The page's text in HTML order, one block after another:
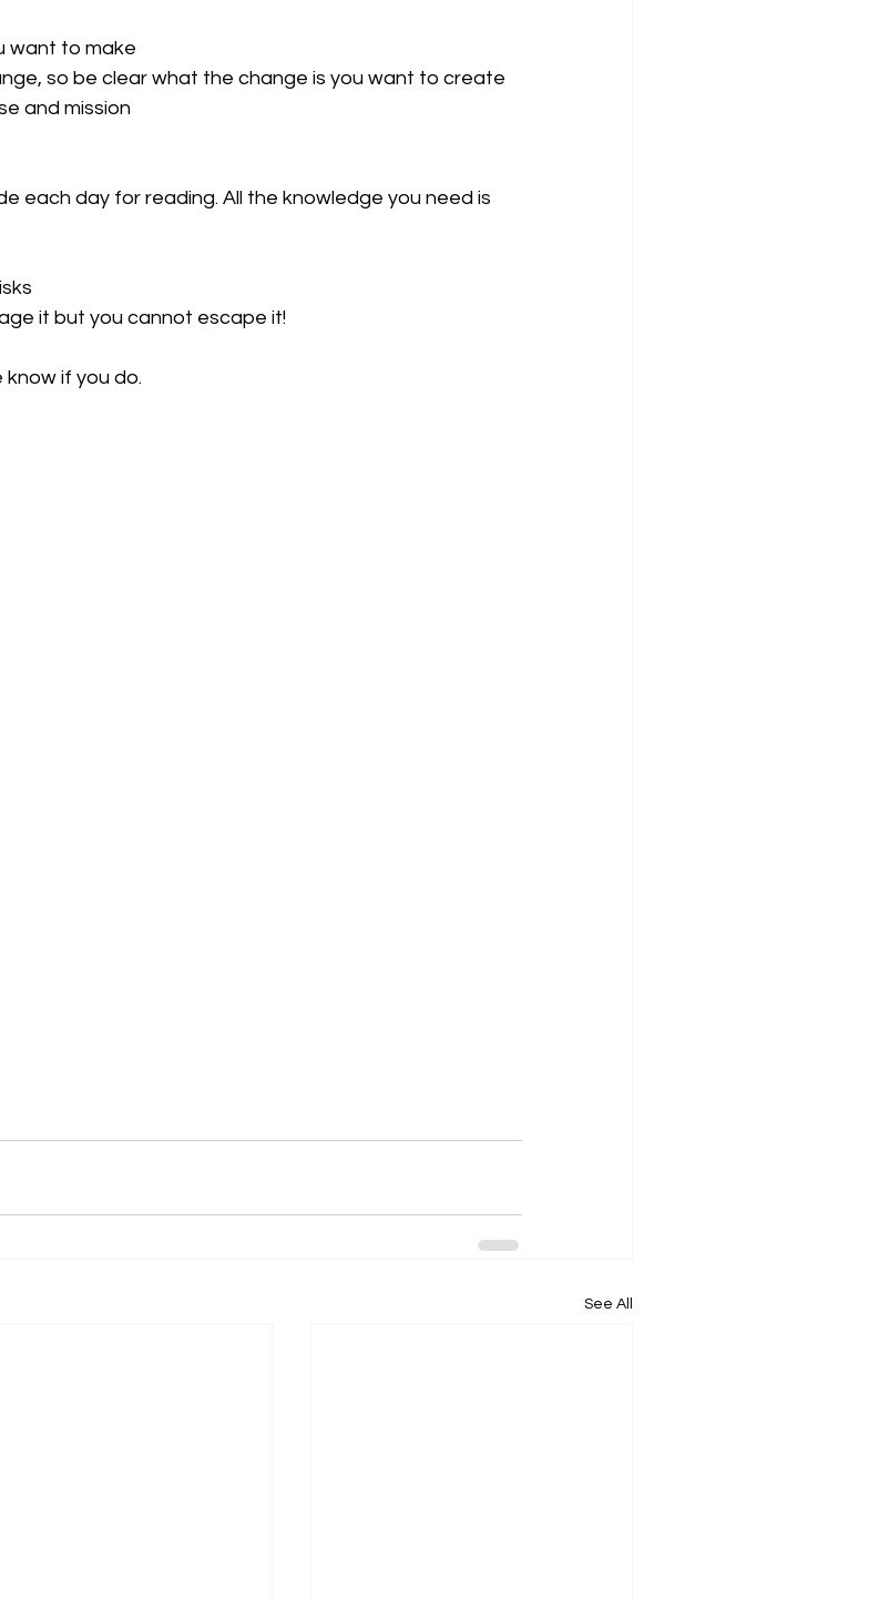
want to make
so be clear what the change is you want to create
and mission
each day for reading. All the knowledge you need is
it but you cannot escape it!
know if you do.
See All